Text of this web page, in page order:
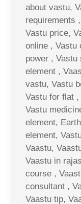
about vastu,
requirements
Vastu price,
online , Vastu
power , Vastu
element ,
vastu, Vastu
Vastu for flat
Vastu
element,
element,
Vaastu,
Vaastu in
course ,
consultant ,
Vaastu tip,